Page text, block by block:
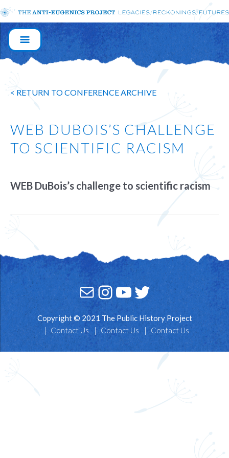
MAIN
NAVIGATION
< RETURN TO CONFERENCE ARCHIVE
WEB DUBOIS’S CHALLENGE
TO SCIENTIFIC RACISM
WEB DuBois’s challenge to scientific racism
MailInstagram
YouTube
Twitter
Copyright © 2021 The Public History Project
Contact Us
Contact Us Contact Us